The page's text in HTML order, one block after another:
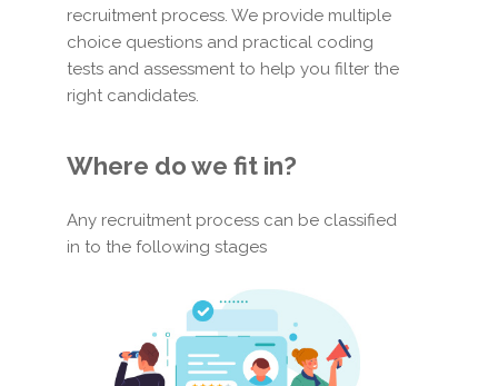
recruitment process. We provide multiple
choice questions and practical coding
tests and assessment to help you filter the
right candidates.
Where do we fit in?
Any recruitment process can be classified
in to the following stages